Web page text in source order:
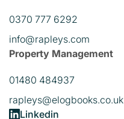
0370 777 6292
info@rapleys.com
Property Management
01480 484937
rapleys@elogbooks.co.uk
Linkedin